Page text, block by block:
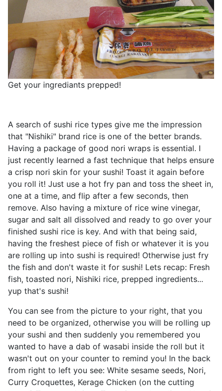
Get your ingrediants prepped!
A search of sushi rice types give me the impression
that "Nishiki" brand rice is one of the better brands.
Having a package of good nori wraps is essential. I
just recently learned a fast technique that helps ensure
a crisp nori skin for your sushi! Toast it again before
you roll it! Just use a hot fry pan and toss the sheet in,
one at a time, and flip after a few seconds, then
remove. Also having a mixture of rice wine vinegar,
sugar and salt all dissolved and ready to go over your
finished sushi rice is key. And with that being said,
having the freshest piece of fish or whatever it is you
are rolling up into sushi is required! Otherwise just fry
the fish and don't waste it for sushi! Lets recap: Fresh
fish, toasted nori, Nishiki rice, prepped ingredients...
yup that's sushi!
You can see from the picture to your right, that you
need to be organized, otherwise you will be rolling up
your sushi and then suddenly you remembered you
wanted to have a dab of wasabi inside the roll but it
wasn't out on your counter to remind you! In the back
from right to left you see: White sesame seeds, Nori,
Curry Croquettes, Kerage Chicken (on the cutting